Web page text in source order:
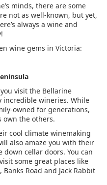
minds, there are some
not as well-known, but yet,
always a wine and
wine gems in Victoria:
visit the Bellarine
incredible wineries. While
owned for generations,
own the others.
cool climate winemaking
also amaze you with their
cellar doors. You can
some great places like
Road and Jack Rabbit